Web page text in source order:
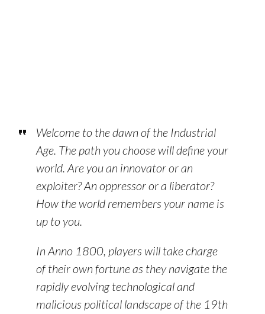
Welcome to the dawn of the Industrial
Age. The path you choose will define your
world. Are you an innovator or an
exploiter? An oppressor or a liberator?
How the world remembers your name is
up to you.
In Anno 1800, players will take charge
of their own fortune as they navigate the
rapidly evolving technological and
malicious political landscape of the 19th